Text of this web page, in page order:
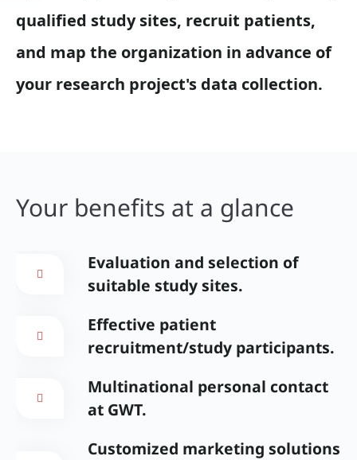
qualified study sites, recruit patients,
and map the organization in advance of
your research project's data collection.
Your benefits at a glance
Evaluation and selection of
suitable study sites.
Effective patient
recruitment/study participants.
Multinational personal contact
at GWT.
Customized marketing solutions